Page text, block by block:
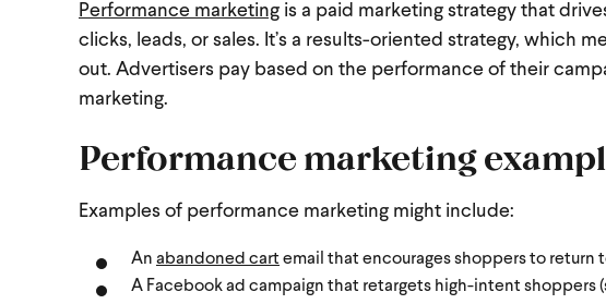
Performance marketing is a paid marketing strategy that
clicks, leads, or sales. It’s a results-oriented strategy, which
out. Advertisers pay based on the performance of their
marketing.
Performance marketing
Examples of performance marketing might include:
An abandoned cart email that encourages shoppers to return
A Facebook ad campaign that retargets high-intent shoppers